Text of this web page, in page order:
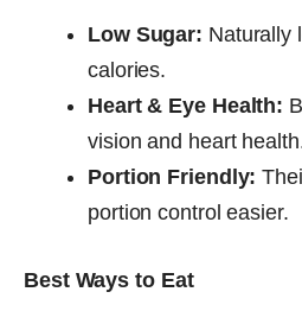
Low Sugar: Naturally
calories.
Heart & Eye Health:
vision and heart
Portion Friendly:
portion control easier.
Best Ways to Eat